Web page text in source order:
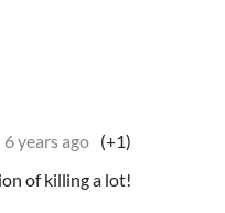
6 years ago (+1)
of killing a lot!